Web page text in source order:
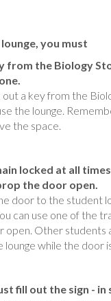
you must
from the Biology
out a key from the
the lounge.
the space.
locked at all
the door open.
door to the student
can use one of the
open. Other students
lounge while the door
fill out the sign - in